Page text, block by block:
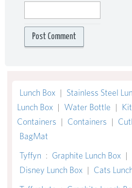
Lunch Box | Stainless Steel
Lunch Box | Water Bottle |
Containers | Containers |
BagMat
Tyffyn : Graphite Lunch Box |
Disney Lunch Box | Cats